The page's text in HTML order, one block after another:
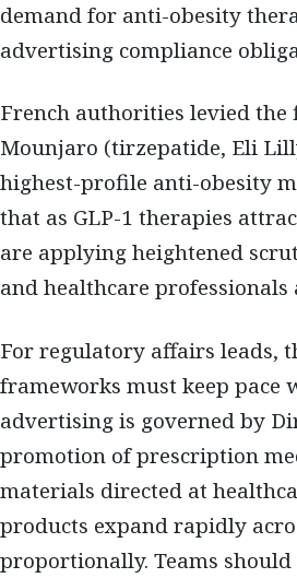
demand for anti-obesity
advertising compliance
French authorities levied
Mounjaro (tirzepatide, Eli
highest-profile anti-obesity
that as GLP-1 therapies
are applying heightened
and healthcare professionals
For regulatory affairs leads,
frameworks must keep pace
advertising is governed by
promotion of prescription
materials directed at
products expand rapidly
proportionally. Teams